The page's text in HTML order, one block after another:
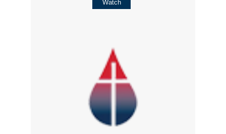
Watch